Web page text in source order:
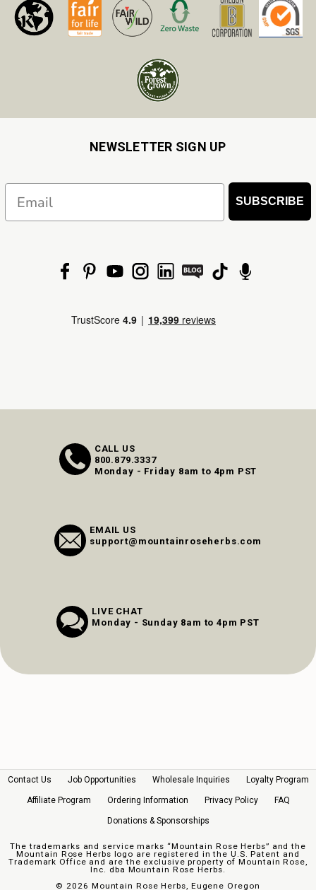
NEWSLETTER SIGN UP
SUBSCRIBE
CALL US
800.879.3337
Monday - Friday 8am to 4pm PST
EMAIL US
support@mountainroseherbs.com
LIVE CHAT
Monday - Sunday 8am to 4pm PST
Contact Us Job Opportunities Wholesale Inquiries Loyalty Program
Affiliate Program Ordering Information Privacy Policy FAQ
Donations & Sponsorships
The trademarks and service marks “Mountain Rose Herbs” and the
Mountain Rose Herbs logo are registered in the U.S. Patent and
Trademark Office and are the exclusive property of Mountain Rose,
Inc. dba Mountain Rose Herbs.
© 2026 Mountain Rose Herbs, Eugene Oregon